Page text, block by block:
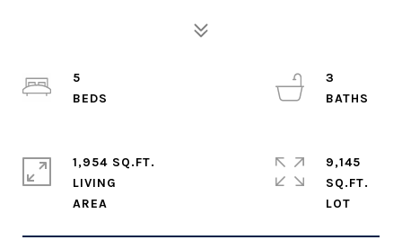
5
3
1,954 SQ.FT.
LIVING
9,145
SQ.FT.